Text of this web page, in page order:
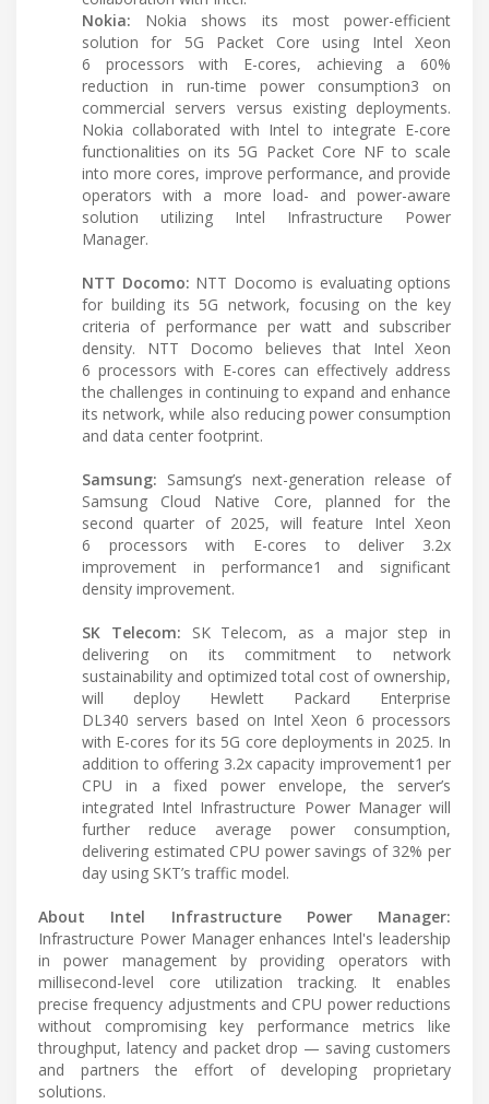
Nokia: Nokia shows its most power-efficient
solution for 5G Packet Core using Intel Xeon
6 processors with E-cores, achieving a 60%
reduction in run-time power consumption3 on
commercial servers versus existing deployments.
Nokia collaborated with Intel to integrate E-core
functionalities on its 5G Packet Core NF to scale
into more cores, improve performance, and provide
operators with a more load- and power-aware
solution utilizing Intel Infrastructure Power
Manager.
NTT Docomo: NTT Docomo is evaluating options
for building its 5G network, focusing on the key
criteria of performance per watt and subscriber
density. NTT Docomo believes that Intel Xeon
6 processors with E-cores can effectively address
the challenges in continuing to expand and enhance
its network, while also reducing power consumption
and data center footprint.
Samsung: Samsung’s next-generation release of
Samsung Cloud Native Core, planned for the
second quarter of 2025, will feature Intel Xeon
6 processors with E-cores to deliver 3.2x
improvement in performance1 and significant
density improvement.
SK Telecom: SK Telecom, as a major step in
delivering on its commitment to network
sustainability and optimized total cost of ownership,
will deploy Hewlett Packard Enterprise
DL340 servers based on Intel Xeon 6 processors
with E-cores for its 5G core deployments in 2025. In
addition to offering 3.2x capacity improvement1 per
CPU in a fixed power envelope, the server’s
integrated Intel Infrastructure Power Manager will
further reduce average power consumption,
delivering estimated CPU power savings of 32% per
day using SKT’s traffic model.
About Intel Infrastructure Power Manager:
Infrastructure Power Manager enhances Intel's leadership
in power management by providing operators with
millisecond-level core utilization tracking. It enables
precise frequency adjustments and CPU power reductions
without compromising key performance metrics like
throughput, latency and packet drop — saving customers
and partners the effort of developing proprietary
solutions.